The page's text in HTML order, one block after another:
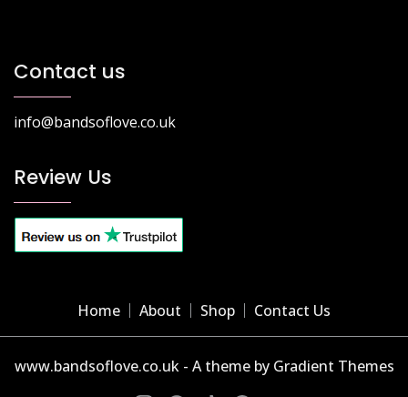
Contact us
info@bandsoflove.co.uk
Review Us
Home About Shop Contact Us
www.bandsoflove.co.uk - A theme by Gradient Themes